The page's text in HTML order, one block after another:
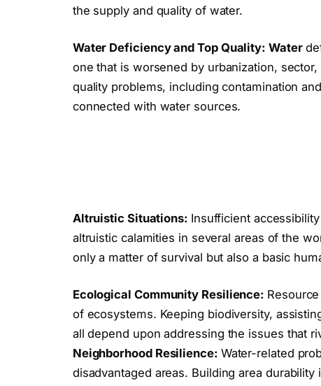
the supply and quality of water.
Water Deficiency and Top Quality: Water
one that is worsened by urbanization,
quality problems, including contamination
connected with water sources.
Altruistic Situations: Insufficient
altruistic calamities in several areas of the
only a matter of survival but also a basic
Ecological Community Resilience:
of ecosystems. Keeping biodiversity,
all depend upon addressing the issues that
Neighborhood Resilience: Water-related
disadvantaged areas. Building area